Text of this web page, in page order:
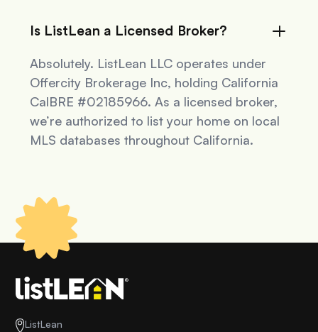
Is ListLean a Licensed Broker?
Absolutely. ListLean LLC operates under
Offercity Brokerage Inc, holding California
CalBRE #02185966. As a licensed broker,
we’re authorized to list your home on local
MLS databases throughout California.
ListLean